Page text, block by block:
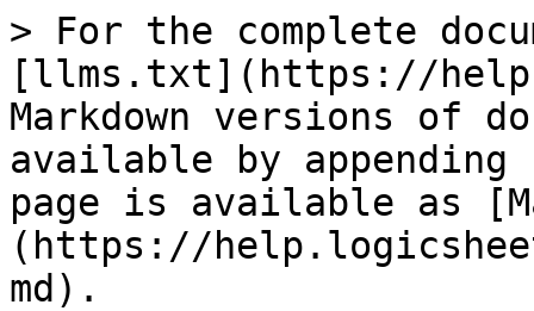
> For the complete
[llms.txt](https://
Markdown versions of
available by
page is available as
(https://
md).